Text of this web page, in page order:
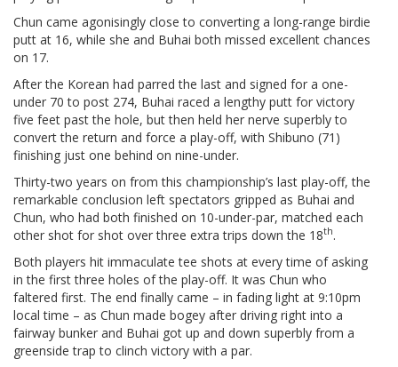
Chun came agonisingly close to converting a long-range birdie
putt at 16, while she and Buhai both missed excellent chances
on 17.
After the Korean had parred the last and signed for a one-
under 70 to post 274, Buhai raced a lengthy putt for victory
five feet past the hole, but then held her nerve superbly to
convert the return and force a play-off, with Shibuno (71)
finishing just one behind on nine-under.
Thirty-two years on from this championship’s last play-off, the
remarkable conclusion left spectators gripped as Buhai and
Chun, who had both finished on 10-under-par, matched each
other shot for shot over three extra trips down the 18th.
Both players hit immaculate tee shots at every time of asking
in the first three holes of the play-off. It was Chun who
faltered first. The end finally came – in fading light at 9:10pm
local time – as Chun made bogey after driving right into a
fairway bunker and Buhai got up and down superbly from a
greenside trap to clinch victory with a par.